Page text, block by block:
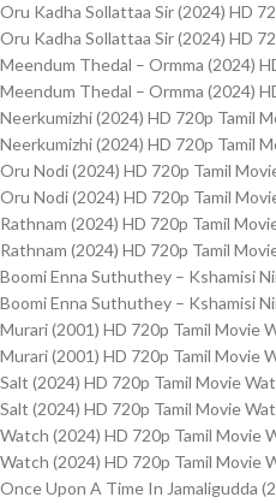
Oru Kadha Sollattaa Sir (2024) HD
Oru Kadha Sollattaa Sir (2024) HD
Meendum Thedal – Ormma (2024)
Meendum Thedal – Ormma (2024)
Neerkumizhi (2024) HD 720p Tamil
Neerkumizhi (2024) HD 720p Tamil
Oru Nodi (2024) HD 720p Tamil
Oru Nodi (2024) HD 720p Tamil
Rathnam (2024) HD 720p Tamil
Rathnam (2024) HD 720p Tamil
Boomi Enna Suthuthey – Kshamisi
Boomi Enna Suthuthey – Kshamisi
Murari (2001) HD 720p Tamil Movie
Murari (2001) HD 720p Tamil Movie
Salt (2024) HD 720p Tamil Movie
Salt (2024) HD 720p Tamil Movie
Watch (2024) HD 720p Tamil Movie
Watch (2024) HD 720p Tamil Movie
Once Upon A Time In Jamaligudda